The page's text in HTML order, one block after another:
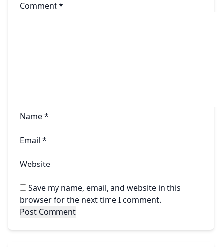
Comment*
Name*
Email *
Website
Save my name, email, and website in this
browser for the next time I comment.